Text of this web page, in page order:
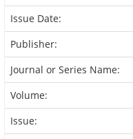
Issue Date:
Publisher:
Journal or Series Name:
Volume:
Issue: